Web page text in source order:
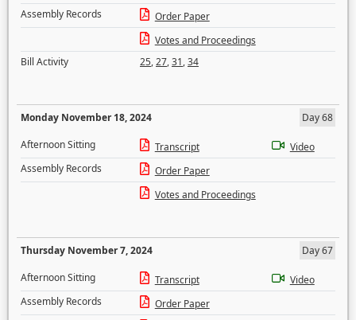
Assembly Records
Order Paper
Votes and Proceedings
Bill Activity
25,27,31,34
Monday November 18, 2024
Day 68
Afternoon Sitting
Transcript
Video
Assembly Records
Order Paper
Votes and Proceedings
Thursday November 7, 2024
Day 67
Afternoon Sitting
Transcript
Video
Assembly Records
Order Paper